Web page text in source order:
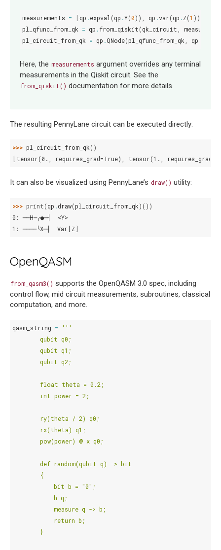
measurements = [qp .expval(qp .Y(0)), qp .var(qp .Z(1 ))]
pl_qfunc_from_qk = qp .from_qiskit(qk_circuit ,
pl_circuit_from_qk = qp .QNode(pl_qfunc_from_qk, qp
Here, the measurements argument overrides any terminal
measurements in the Qiskit circuit. See the
from_qiskit() documentation for more details.
The resulting PennyLane circuit can be executed directly:
>>> pl_circuit_from_qk()
[tensor(0., requires_grad=True), tensor(1.,
It can also be visualized using PennyLane’s draw() utility:
>>> print(qp .draw(pl_circuit_from_qk)())
0: ──H─╭●─┤  <Y>
1: ────╰X─┤  Var[Z]
OpenQASM
from_qasm3() supports the OpenQASM 3.0 spec, including
control flow, mid circuit measurements, subroutines, classical
computation, and more.
qasm_string =
'''
        qubit q0;
        qubit q1;
        qubit q2;
        float theta = 0.2;
        int power = 2;
        ry(theta / 2) q0;
        rx(theta) q1;
        pow(power) @ x q0;
        def random(qubit q) -> bit
        {
            bit b = "0";
            h q;
            measure q -> b;
            return b;
        }